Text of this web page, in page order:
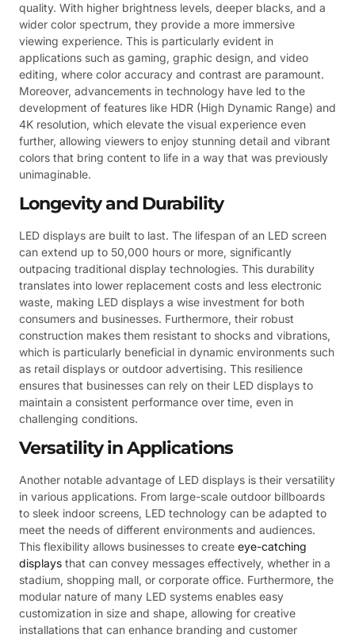
quality. With higher brightness levels, deeper blacks, and a
wider color spectrum, they provide a more immersive
viewing experience. This is particularly evident in
applications such as gaming, graphic design, and video
editing, where color accuracy and contrast are paramount.
Moreover, advancements in technology have led to the
development of features like HDR (High Dynamic Range) and
4K resolution, which elevate the visual experience even
further, allowing viewers to enjoy stunning detail and vibrant
colors that bring content to life in a way that was previously
unimaginable.
Longevity and Durability
LED displays are built to last. The lifespan of an LED screen
can extend up to 50,000 hours or more, significantly
outpacing traditional display technologies. This durability
translates into lower replacement costs and less electronic
waste, making LED displays a wise investment for both
consumers and businesses. Furthermore, their robust
construction makes them resistant to shocks and vibrations,
which is particularly beneficial in dynamic environments such
as retail displays or outdoor advertising. This resilience
ensures that businesses can rely on their LED displays to
maintain a consistent performance over time, even in
challenging conditions.
Versatility in Applications
Another notable advantage of LED displays is their versatility
in various applications. From large-scale outdoor billboards
to sleek indoor screens, LED technology can be adapted to
meet the needs of different environments and audiences.
This flexibility allows businesses to create eye-catching
displays that can convey messages effectively, whether in a
stadium, shopping mall, or corporate office. Furthermore, the
modular nature of many LED systems enables easy
customization in size and shape, allowing for creative
installations that can enhance branding and customer